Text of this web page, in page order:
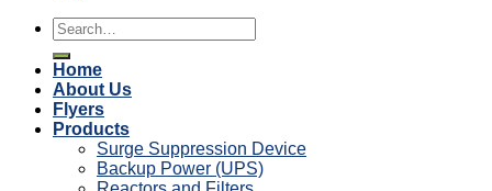
Search
for:
Home
About Us
Flyers
Products
Surge Suppression Device
Backup Power (UPS)